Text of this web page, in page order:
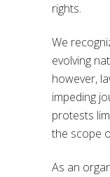
rights.
We
evolving
however,
impeding
protests
the scope
As an